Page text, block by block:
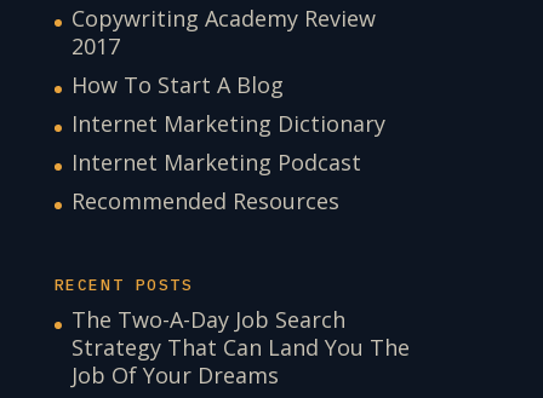
Copywriting Academy Review
2017
How To Start A Blog
Internet Marketing Dictionary
Internet Marketing Podcast
Recommended Resources
RECENT POSTS
The Two-A-Day Job Search
Strategy That Can Land You The
Job Of Your Dreams